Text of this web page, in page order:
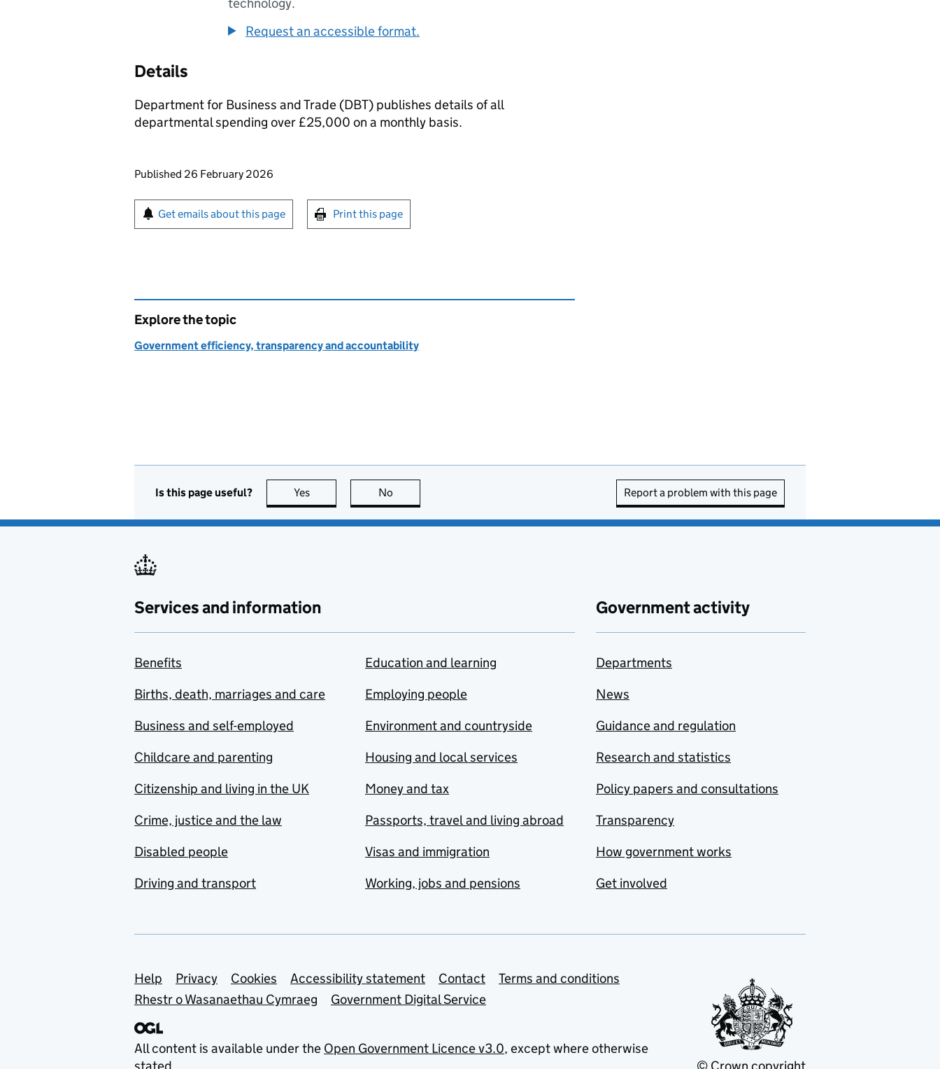
Request an accessible format.
Details
Department for Business and Trade (DBT) publishes details of all
departmental spending over £25,000 on a monthly basis.
Updates to this page
Published 26 February 2026
Sign up for emails or print this page
Get emails about this page Print this page
Explore the topic
Government efficiency, transparency and accountability
Is this page useful? Yes this page is useful
No Report a problem with this page
Services and information
Benefits
Births, death, marriages and care
Business and self-employed
Childcare and parenting
Citizenship and living in the UK
Crime, justice and the law
Disabled people
Driving and transport
Education and learning
Employing people
Environment and countryside
Housing and local services
Money and tax
Passports, travel and living abroad
Visas and immigration
Working, jobs and pensions
Government activity
Departments
News
Guidance and regulation
Research and statistics
Policy papers and consultations
Transparency
How government works
Get involved
Support links
Help Privacy Cookies Accessibility statement Contact
Terms and conditions
Rhestr o Wasanaethau Cymraeg
Government Digital Service
All content is available under the Open Government Licence v3.0, except where otherwise